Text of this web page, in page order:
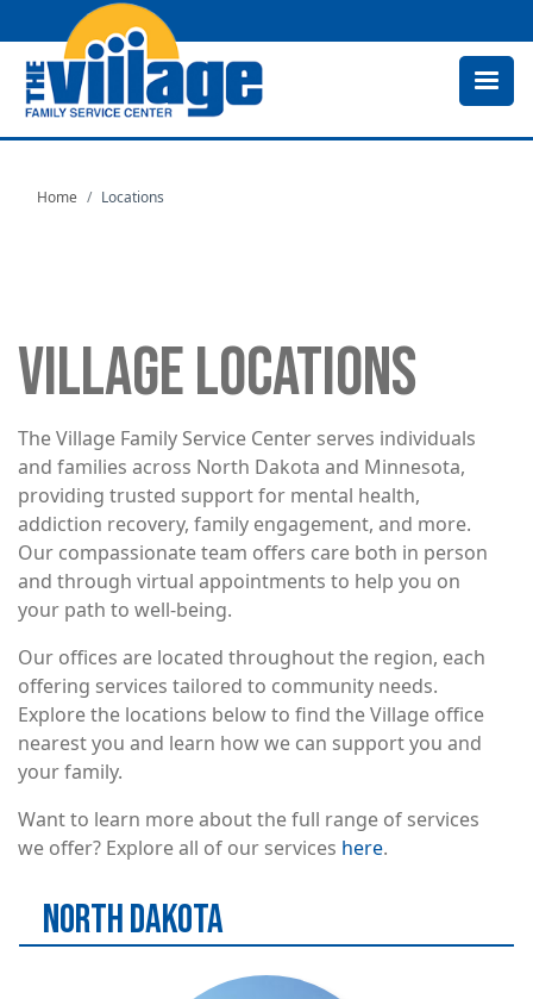
to
Home Locations
VILLAGE LOCATIONS
The Village Family Service Center serves individuals
and families across North Dakota and Minnesota,
providing trusted support for mental health,
addiction recovery, family engagement, and more.
Our compassionate team offers care both in person
and through virtual appointments to help you on
your path to well-being.
Our offices are located throughout the region, each
offering services tailored to community needs.
Explore the locations below to find the Village office
nearest you and learn how we can support you and
your family.
Want to learn more about the full range of services
we offer? Explore all of our services here.
NORTH DAKOTA
Image